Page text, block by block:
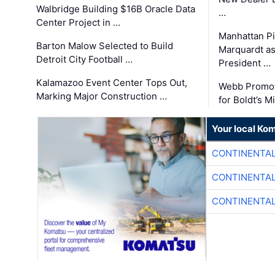
Walbridge Building $16B Oracle Data
Center Project in …
Barton Malow Selected to Build
Detroit City Football …
Kalamazoo Event Center Tops Out,
Marking Major Construction …
…
Manhattan
Marquardt
President …
Webb
for Boldt’s
Your local